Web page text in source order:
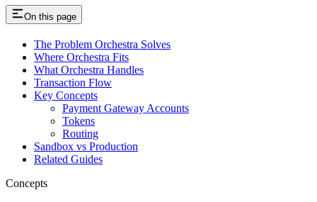
On this page
The Problem Orchestra Solves
Where Orchestra Fits
What Orchestra Handles
Transaction Flow
Key Concepts
Payment Gateway Accounts
Tokens
Routing
Sandbox vs Production
Related Guides
Concepts